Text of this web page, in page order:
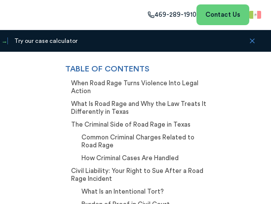
469-289-1910 Contact Us
Try our case calculator
TABLE OF CONTENTS
When Road Rage Turns Violence Into Legal
Action
What Is Road Rage and Why the Law Treats It
Differently in Texas
The Criminal Side of Road Rage in Texas
Common Criminal Charges Related to
Road Rage
How Criminal Cases Are Handled
Civil Liability: Your Right to Sue After a Road
Rage Incident
What Is an Intentional Tort?